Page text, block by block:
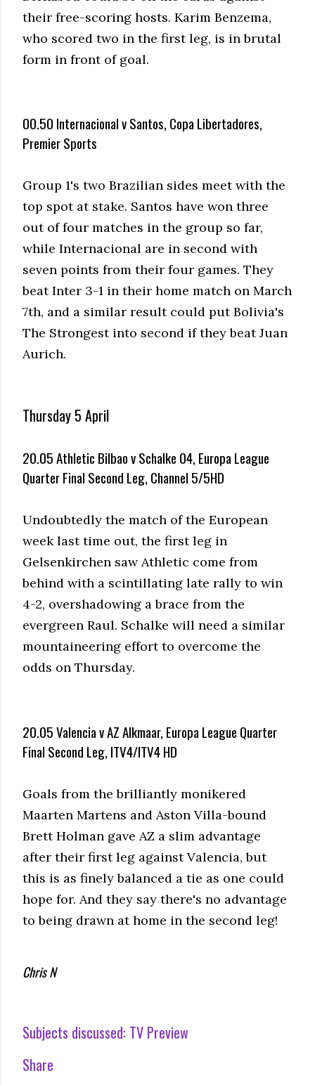
their free-scoring hosts. Karim Benzema,
who scored two in the first leg, is in brutal
form in front of goal.
00.50 Internacional v Santos, Copa Libertadores,
Premier Sports
Group 1's two Brazilian sides meet with the
top spot at stake. Santos have won three
out of four matches in the group so far,
while Internacional are in second with
seven points from their four games. They
beat Inter 3-1 in their home match on March
7th, and a similar result could put Bolivia's
The Strongest into second if they beat Juan
Aurich.
Thursday 5 April
20.05 Athletic Bilbao v Schalke 04, Europa League
Quarter Final Second Leg, Channel 5/5HD
Undoubtedly the match of the European
week last time out, the first leg in
Gelsenkirchen saw Athletic come from
behind with a scintillating late rally to win
4-2, overshadowing a brace from the
evergreen Raul. Schalke will need a similar
mountaineering effort to overcome the
odds on Thursday.
20.05 Valencia v AZ Alkmaar, Europa League Quarter
Final Second Leg, ITV4/ITV4 HD
Goals from the brilliantly monikered
Maarten Martens and Aston Villa-bound
Brett Holman gave AZ a slim advantage
after their first leg against Valencia, but
this is as finely balanced a tie as one could
hope for. And they say there's no advantage
to being drawn at home in the second leg!
Chris N
Subjects discussed: TV Preview
Share